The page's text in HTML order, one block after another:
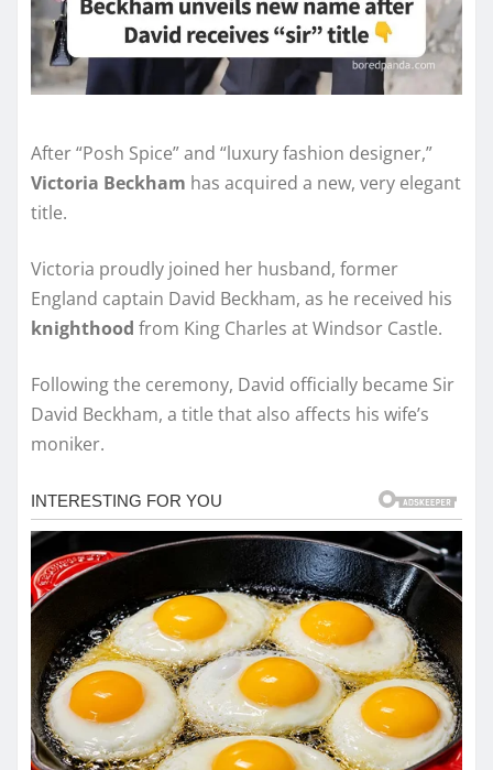
After “Posh Spice” and “luxury fashion designer,”
Victoria Beckham has acquired a new, very elegant
title.
Victoria proudly joined her husband, former
England captain David Beckham, as he received his
knighthood from King Charles at Windsor Castle.
Following the ceremony, David officially became Sir
David Beckham, a title that also affects his wife’s
moniker.